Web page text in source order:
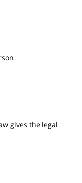
gives the legal